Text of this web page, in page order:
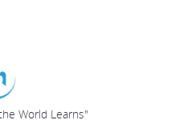
World Learns"